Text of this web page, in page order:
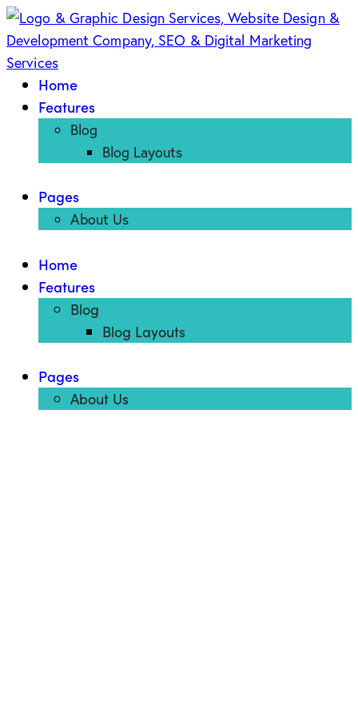
Home
Features
Blog
Blog Layouts
Pages
About Us
Home
Features
Blog
Blog Layouts
Pages
About Us